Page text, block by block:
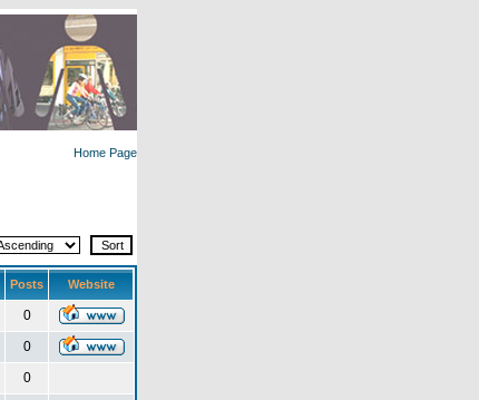
Home Page
Posts Website
0
0
0